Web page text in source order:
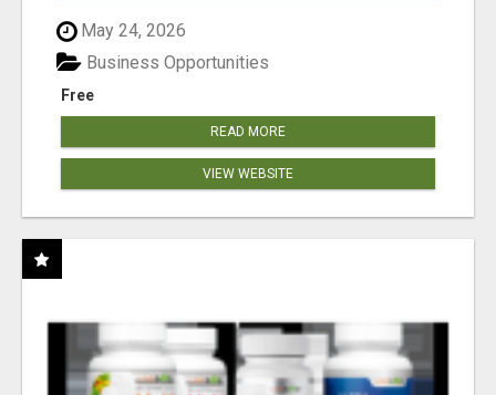
May 24, 2026
Free
Business Opportunities
READ MORE
VIEW WEBSITE